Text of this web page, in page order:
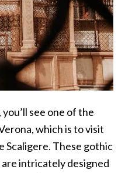
see one of the
which is to visit
Scaligere. These gothic
intricately designed